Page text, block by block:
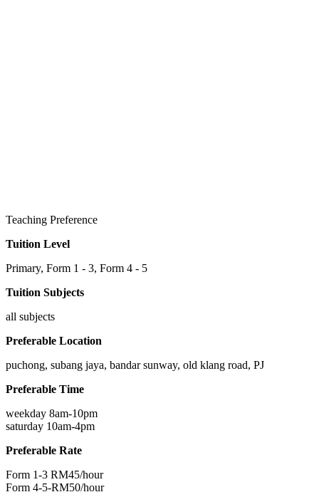
Teaching Preference
Tuition Level
Primary, Form 1 - 3, Form 4 - 5
Tuition Subjects
all subjects
Preferable Location
puchong, subang jaya, bandar sunway, old klang road, PJ
Preferable Time
weekday 8am-10pm
saturday 10am-4pm
Preferable Rate
Form 1-3 RM45/hour
Form 4-5-RM50/hour